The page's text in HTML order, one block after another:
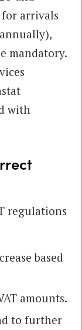
for arrivals
mandatory.
with
regulations
based
amounts.
to further